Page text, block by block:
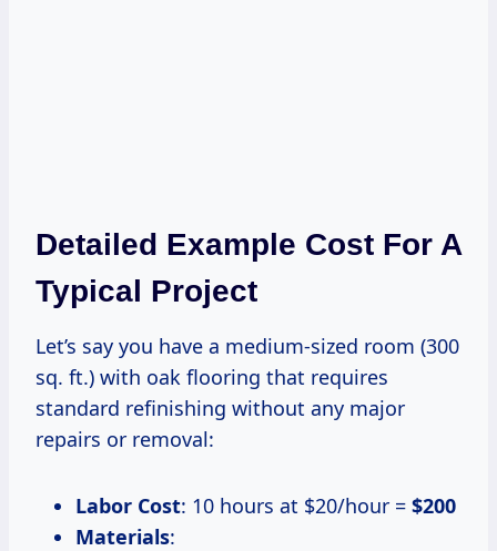
Detailed Example Cost For A
Typical Project
Let’s say you have a medium-sized room (300
sq. ft.) with oak flooring that requires
standard refinishing without any major
repairs or removal:
Labor Cost: 10 hours at $20/hour = $200
Materials: